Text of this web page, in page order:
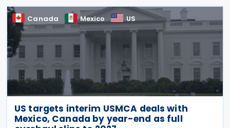
Canada Mexico US
US targets interim USMCA deals with
Mexico, Canada by year-end as full